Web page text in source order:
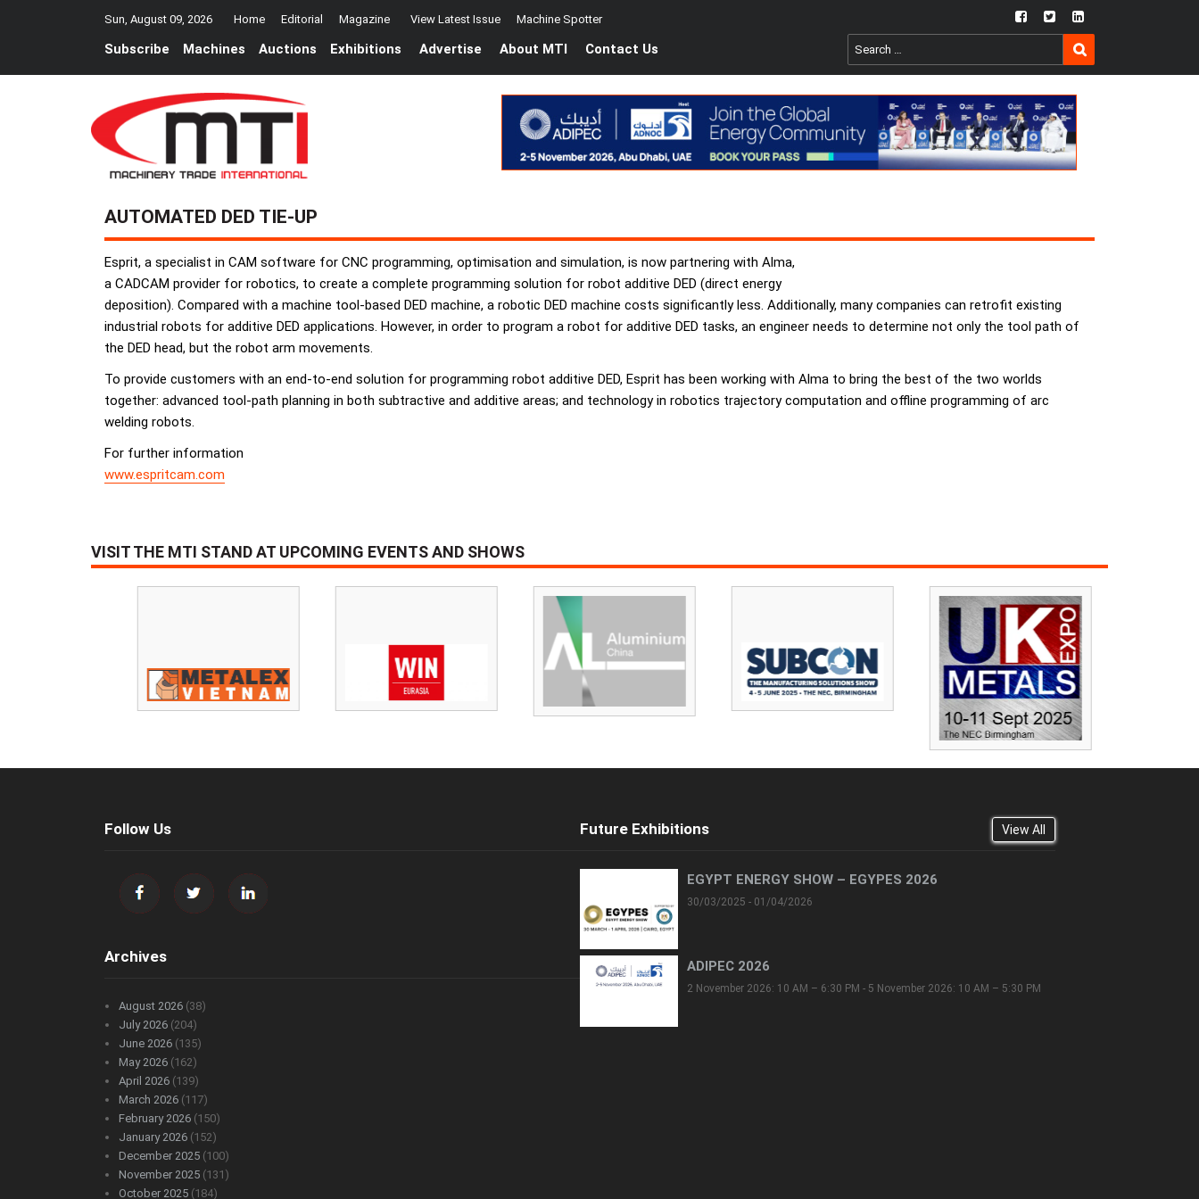
Sun, August 09, 2026 Home Editorial Magazine View Latest Issue Machine Spotter fb twtr ln
Subscribe Machines Auctions Exhibitions Advertise About MTI Contact Us
Search
for:
SEARCH
AUTOMATED DED TIE-UP
Esprit, a specialist in CAM software for CNC programming, optimisation and simulation, is now partnering with Alma,
a CADCAM provider for robotics, to create a complete programming solution for robot additive DED (direct energy
deposition). Compared with a machine tool-based DED machine, a robotic DED machine costs significantly less. Additionally, many companies can retrofit existing
industrial robots for additive DED applications. However, in order to program a robot for additive DED tasks, an engineer needs to determine not only the tool path of
the DED head, but the robot arm movements.
To provide customers with an end-to-end solution for programming robot additive DED, Esprit has been working with Alma to bring the best of the two worlds
together: advanced tool-path planning in both subtractive and additive areas; and technology in robotics trajectory computation and offline programming of arc
welding robots.
For further information
www.espritcam.com
VISIT THE MTI STAND AT UPCOMING EVENTS AND SHOWS
Follow Us
Archives
August 2026 (38)
July 2026 (204)
June 2026 (135)
May 2026 (162)
April 2026 (139)
March 2026 (117)
February 2026 (150)
January 2026 (152)
December 2025 (100)
November 2025 (131)
October 2025 (184)
Future Exhibitions View All
EGYPT ENERGY SHOW – EGYPES 2026
30/03/2025 - 01/04/2026
ADIPEC 2026
2 November 2026: 10 AM – 6:30 PM - 5 November 2026: 10 AM – 5:30 PM